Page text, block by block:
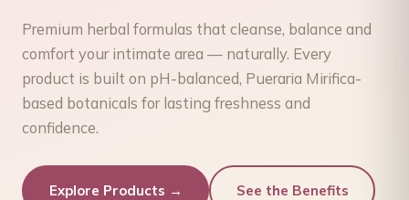
Premium herbal formulas that cleanse, balance and
comfort your intimate area — naturally. Every
product is built on pH-balanced, Pueraria Mirifica-
based botanicals for lasting freshness and
confidence.
Explore Products → See the Benefits